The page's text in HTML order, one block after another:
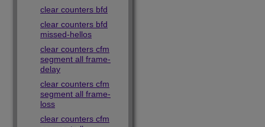
clear counters bfd
clear counters bfd
missed-hellos
clear counters cfm
segment all frame-
delay
clear counters cfm
segment all frame-
loss
clear counters cfm